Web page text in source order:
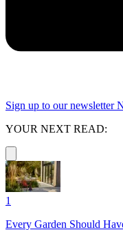
Sign up to our newsletter
YOUR NEXT READ:
1
Every Garden Should